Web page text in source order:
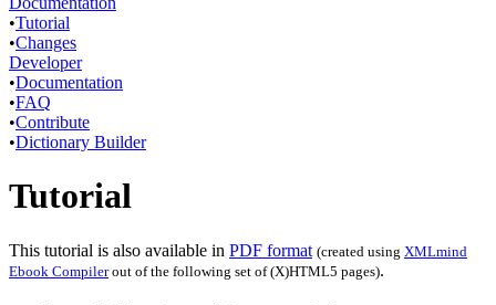
•Tutorial
•Changes
Developer
•Documentation
•FAQ
•Contribute
•Dictionary Builder
Tutorial
This tutorial is also available in PDF format (created using XMLmind
Ebook Compilerout of the following set of (X)HTML5 pages).